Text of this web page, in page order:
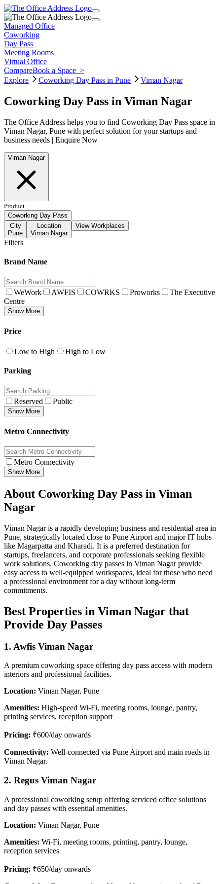
Managed Office
Coworking
Day Pass
Meeting Rooms
Virtual Office
CompareBook a Space >
Explore
Coworking Day Pass in Pune Viman Nagar
Coworking Day Pass in Viman Nagar
The Office Address helps you to find Coworking Day Pass space in
Viman Nagar, Pune with perfect solution for your startups and
business needs | Enquire Now
Viman Nagar
Product
Coworking Day Pass
City
Pune
Location
Viman Nagar
View Workplaces
Filters
Brand Name
WeWork AWFIS COWRKS Proworks
The Executive
Centre
Show More
Price
Low to High High to Low
Parking
Reserved Public
Show More
Metro Connectivity
Metro Connectivity
Show More
About Coworking Day Pass in Viman
Nagar
Viman Nagar is a rapidly developing business and residential area in
Pune, strategically located close to Pune Airport and major IT hubs
like Magarpatta and Kharadi. It is a preferred destination for
startups, freelancers, and corporate professionals seeking flexible
work solutions. Coworking day passes in Viman Nagar provide
easy access to well-equipped workspaces, ideal for those who need
a professional environment for a day without long-term
commitments.
Best Properties in Viman Nagar that
Provide Day Passes
1. Awfis Viman Nagar
A premium coworking space offering day pass access with modern
interiors and professional facilities.
Location: Viman Nagar, Pune
Amenities: High-speed Wi-Fi, meeting rooms, lounge, pantry,
printing services, reception support
Pricing: ₹600/day onwards
Connectivity: Well-connected via Pune Airport and main roads in
Viman Nagar.
2. Regus Viman Nagar
A professional coworking setup offering serviced office solutions
and day passes with essential amenities.
Location: Viman Nagar, Pune
Amenities: Wi-Fi, meeting rooms, printing, pantry, lounge,
reception services
Pricing: ₹650/day onwards